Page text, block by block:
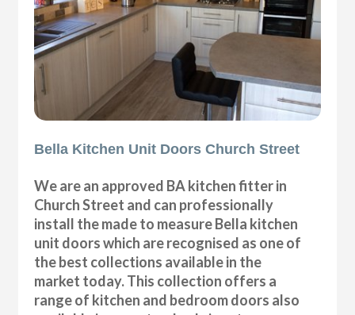
Bella Kitchen Unit Doors Church Street
We are an approved BA kitchen fitter in
Church Street and can professionally
install the made to measure Bella kitchen
unit doors which are recognised as one of
the best collections available in the
market today. This collection offers a
range of kitchen and bedroom doors also